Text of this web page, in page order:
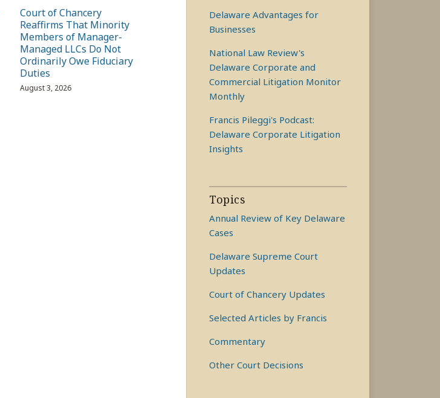
Court of Chancery
Reaffirms That Minority
Members of Manager-
Managed LLCs Do Not
Ordinarily Owe Fiduciary
Duties
August 3, 2026
Delaware Advantages for
Businesses
National Law Review's
Delaware Corporate and
Commercial Litigation Monitor
Monthly
Francis Pileggi's Podcast:
Delaware Corporate Litigation
Insights
Topics
Annual Review of Key Delaware
Cases
Delaware Supreme Court
Updates
Court of Chancery Updates
Selected Articles by Francis
Commentary
Other Court Decisions